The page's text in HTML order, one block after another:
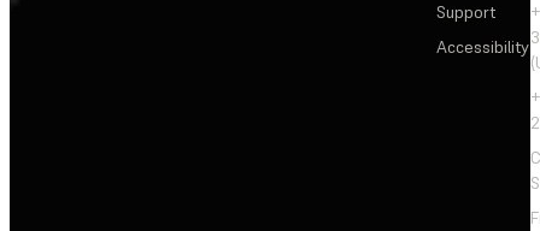
Support
Accessibility